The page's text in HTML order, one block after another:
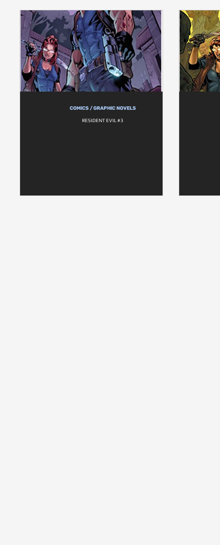
COMICS / GRAPHIC NOVELS
RESIDENT EVIL #3